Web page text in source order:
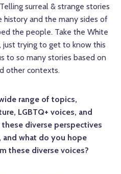
surreal & strange stories
and the many sides of
the people. Take the White
just trying to get to know this
to so many stories based on
other contexts.
range of topics,
LGBTQ+ voices, and
diverse perspectives
and what do you hope
these diverse voices?